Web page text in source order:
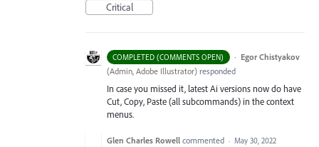
Critical
COMPLETED (COMMENTS OPEN) · Egor Chistyakov
(Admin, Adobe Illustrator) responded
In case you missed it, latest Ai versions now do have
Cut, Copy, Paste (all subcommands) in the context
menus.
Glen Charles Rowell commented · May 30, 2022